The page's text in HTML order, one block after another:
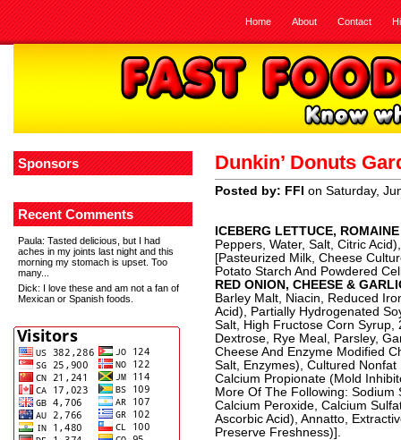
Home About Contact
Sponsors
Recent Comments
Paula: Tasted delicious, but I had
aches in my joints last night and this
morning my stomach is upset. Too
many...
Dick: I love these and am not a fan of
Mexican or Spanish foods.
Dunkin’ Donuts
Posted by: FFI on Saturday,
ICEBERG LETTUCE,
Peppers, Water, Salt, Citric
[Pasteurized Milk, Cheese
Potato Starch And Powdered
RED ONION, CHEESE &
Barley Malt, Niacin, Reduced
Acid), Partially Hydrogenated
Salt, High Fructose Corn Syrup,
Dextrose, Rye Meal, Parsley,
Cheese And Enzyme Modified
Salt, Enzymes), Cultured
Calcium Propionate (Mold
More Of The Following:
Calcium Peroxide, Calcium
Ascorbic Acid), Annatto,
Preserve Freshness)].